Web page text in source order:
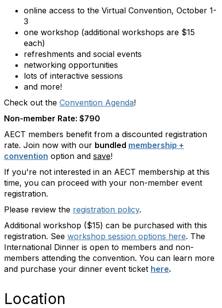
online access to the Virtual Convention, October 1-
3
one workshop (additional workshops are $15
each)
refreshments and social events
networking opportunities
lots of interactive sessions
and more!
Check out the Convention Agenda!
Non-member Rate: $790
AECT members benefit from a discounted registration
rate. Join now with our bundled membership +
convention option and save!
If you're not interested in an AECT membership at this
time, you can proceed with your non-member event
registration.
Please review the registration policy.
Additional workshop ($15) can be purchased with this
registration. See workshop session options here. The
International Dinner is open to members and non-
members attending the convention. You can learn more
and purchase your dinner event ticket here.
Location